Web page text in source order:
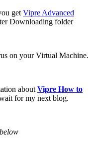
get Vipre Advanced
Downloading folder
on your Virtual Machine.
about Vipre How to
for my next blog.
below